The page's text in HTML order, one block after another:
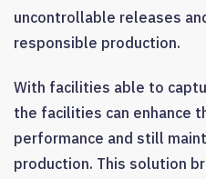
uncontrollable releases
responsible production.
With facilities able to
the facilities can enhance
performance and still
production. This solution